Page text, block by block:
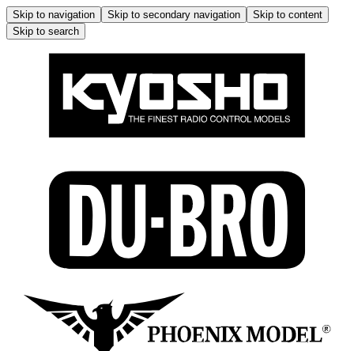
Skip to navigation Skip to secondary navigation
Skip to content
Skip to search